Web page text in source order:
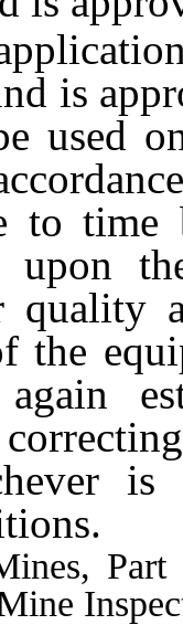
is
used
to time
the
Part